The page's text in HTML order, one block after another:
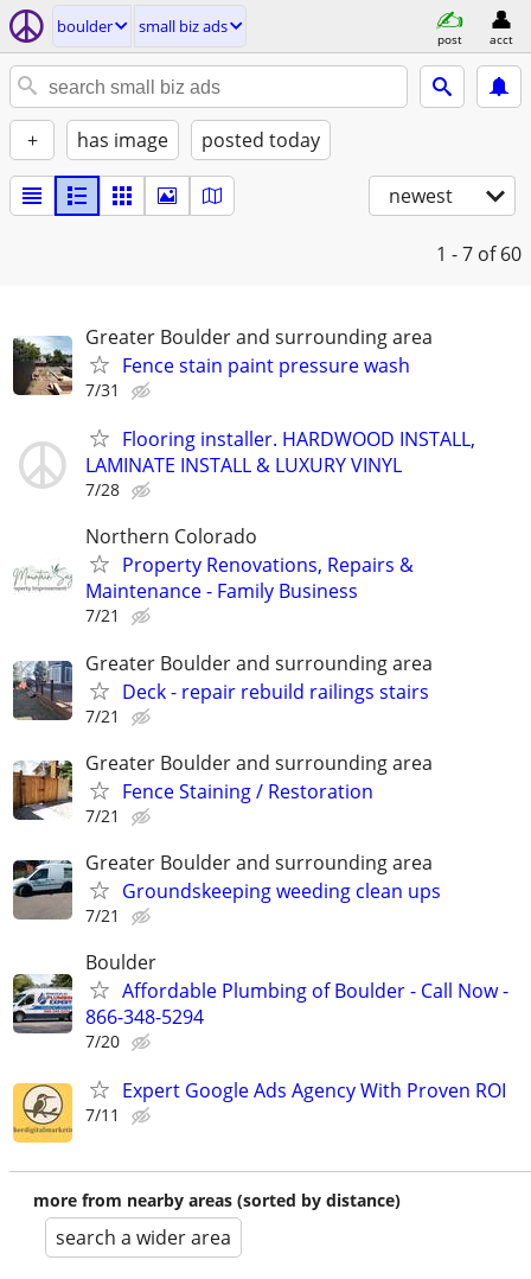
boulder small biz ads
post acct
+ has image posted today
newest
1 - 7 of 60
Greater Boulder and surrounding area
Fence stain paint pressure wash
7/31
Flooring installer. HARDWOOD INSTALL,
LAMINATE INSTALL & LUXURY VINYL
7/28
Northern Colorado
Property Renovations, Repairs &
Maintenance - Family Business
7/21
Greater Boulder and surrounding area
Deck - repair rebuild railings stairs
7/21
Greater Boulder and surrounding area
Fence Staining / Restoration
7/21
Greater Boulder and surrounding area
Groundskeeping weeding clean ups
7/21
Boulder
Affordable Plumbing of Boulder - Call Now -
866-348-5294
7/20
Expert Google Ads Agency With Proven ROI
7/11
more from nearby areas (sorted by distance)
search a wider area